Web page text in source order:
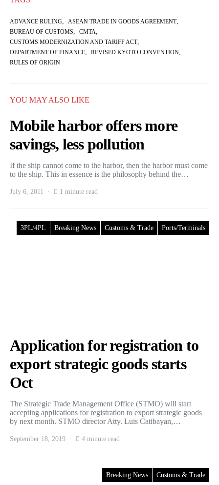
ADVANCE RULING, ASEAN TRADE IN GOODS AGREEMENT,
BUREAU OF CUSTOMS, CMTA,
CUSTOMS MODERNIZATION AND TARIFF ACT,
DEPARTMENT OF FINANCE, REVISED KYOTO CONVENTION,
RULES OF ORIGIN
YOU MAY ALSO LIKE
Mobile harbor offers more
savings, less pollution
If the ship cannot come to the harbor, then the harbor must come
to the ship. This in essence is the philosophy behind the…
July 6, 2011 1 minute read
3PL/4PL Breaking News Customs & Trade Ports/Terminals
Application for registration to
export strategic goods starts
Oct
The Strategic Trade Management Office (STMO) will start
accepting applications for registration to export strategic goods
by next month. STMO director Atty. Luis Catibayan,…
September 18, 2019 4 minute read
Breaking News Customs & Trade